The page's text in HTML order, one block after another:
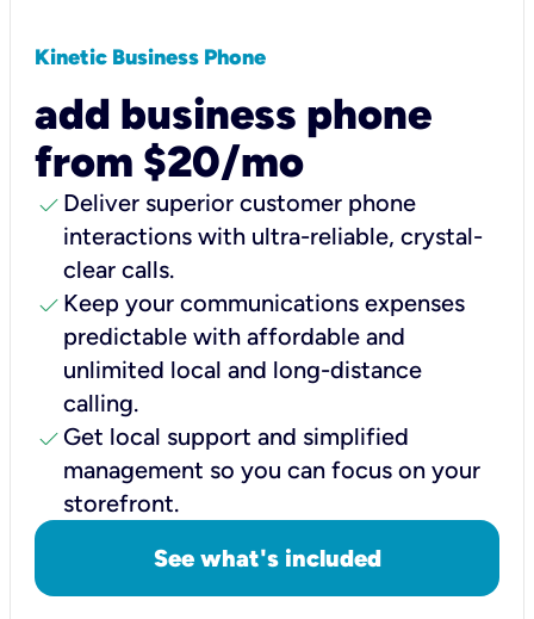
Kinetic Business Phone
add business phone
from $20/mo
check Deliver superior customer phone
interactions with ultra-reliable, crystal-
clear calls.
check Keep your communications expenses
predictable with affordable and
unlimited local and long-distance
calling.
check Get local support and simplified
management so you can focus on your
storefront.
See what's included